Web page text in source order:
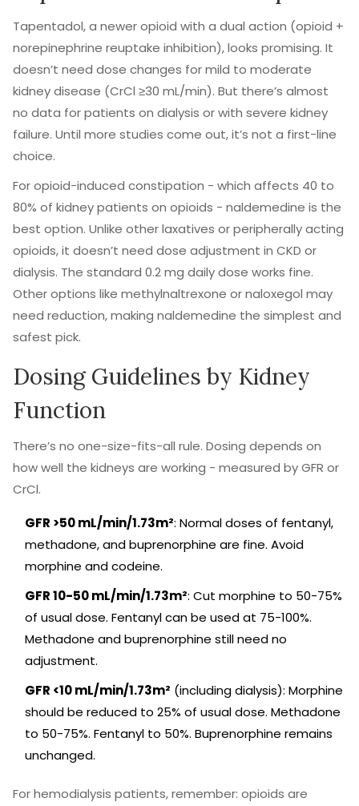
Tapentadol, a newer opioid with a dual action (opioid +
norepinephrine reuptake inhibition), looks promising. It
doesn’t need dose changes for mild to moderate
kidney disease (CrCl ≥30 mL/min). But there’s almost
no data for patients on dialysis or with severe kidney
failure. Until more studies come out, it’s not a first-line
choice.
For opioid-induced constipation - which affects 40 to
80% of kidney patients on opioids - naldemedine is the
best option. Unlike other laxatives or peripherally acting
opioids, it doesn’t need dose adjustment in CKD or
dialysis. The standard 0.2 mg daily dose works fine.
Other options like methylnaltrexone or naloxegol may
need reduction, making naldemedine the simplest and
safest pick.
Dosing Guidelines by Kidney
Function
There’s no one-size-fits-all rule. Dosing depends on
how well the kidneys are working - measured by GFR or
CrCl.
GFR >50 mL/min/1.73m²: Normal doses of fentanyl,
methadone, and buprenorphine are fine. Avoid
morphine and codeine.
GFR 10-50 mL/min/1.73m²: Cut morphine to 50-75%
of usual dose. Fentanyl can be used at 75-100%.
Methadone and buprenorphine still need no
adjustment.
GFR <10 mL/min/1.73m² (including dialysis): Morphine
should be reduced to 25% of usual dose. Methadone
to 50-75%. Fentanyl to 50%. Buprenorphine remains
unchanged.
For hemodialysis patients, remember: opioids are